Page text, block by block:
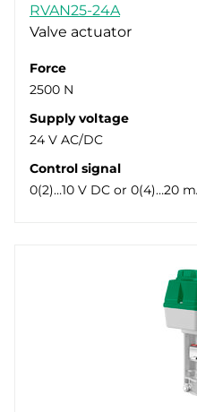
RVAN25-24A
Valve actuator
Force
2500 N
Supply voltage
24 V AC/DC
Control signal
0(2)…10 V DC or 0(4)…20